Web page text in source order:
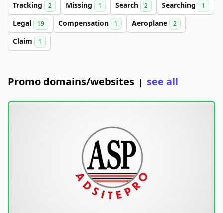
Tracking 2 Missing 1 Search 2 Searching 1
Legal 19 Compensation 1 Aeroplane 2
Claim 1
Promo domains/websites | see all